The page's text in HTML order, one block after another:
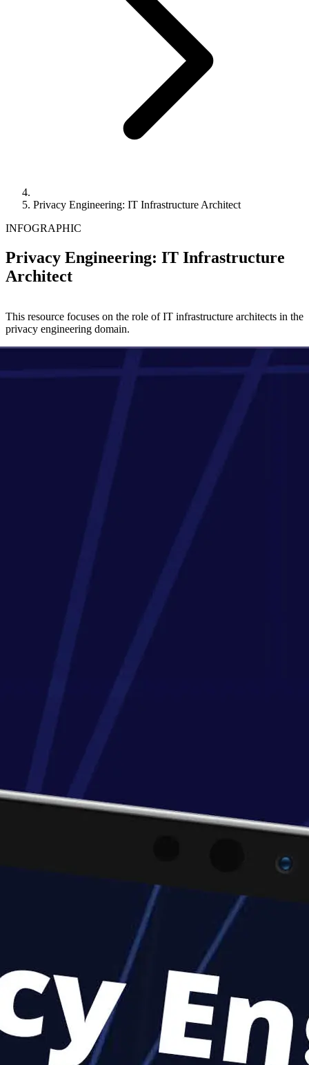
Privacy Engineering: IT Infrastructure Architect
INFOGRAPHIC
Privacy Engineering: IT Infrastructure
Architect
This resource focuses on the role of IT infrastructure architects in the
privacy engineering domain.